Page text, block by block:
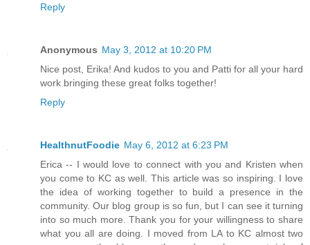
Reply
Anonymous May 3, 2012 at 10:20 PM
Nice post, Erika! And kudos to you and Patti for all your hard
work bringing these great folks together!
Reply
HealthnutFoodie May 6, 2012 at 6:23 PM
Erica -- I would love to connect with you and Kristen when
you come to KC as well. This article was so inspiring. I love
the idea of working together to build a presence in the
community. Our blog group is so fun, but I can see it turning
into so much more. Thank you for your willingness to share
what you all are doing. I moved from LA to KC almost two